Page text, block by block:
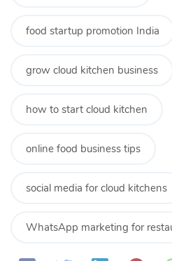
food startup promotion India
grow cloud kitchen business
how to start cloud kitchen
online food business tips
social media for cloud kitchens
WhatsApp marketing for